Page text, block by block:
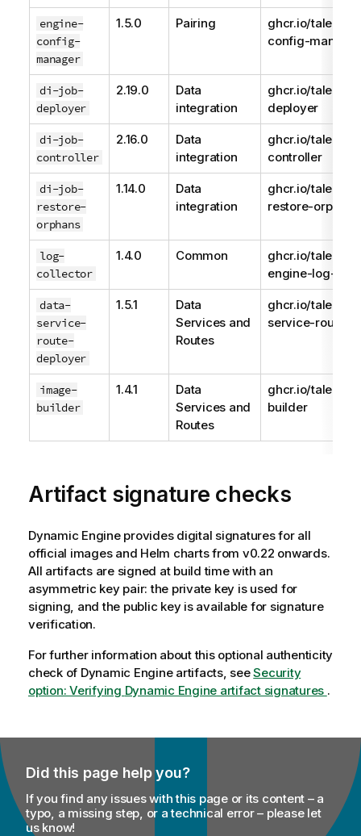
engine-
config-
manager
1.5.0 Pairing
ghcr.io/talend/
config-manager
di-job-
deployer
2.19.0
Data
integration
ghcr.io/talend/
deployer
di-job-
controller
2.16.0
Data
integration
ghcr.io/talend/
controller
di-job-
restore-
orphans
1.14.0
Data
integration
ghcr.io/talend/
restore-orphans
log-
collector
1.4.0 Common
ghcr.io/talend/
engine-log-
data-
service-
route-
deployer
1.5.1
Data
Services and
Routes
ghcr.io/talend/
service-route-
image-
builder
1.4.1
Data
Services and
Routes
ghcr.io/talend/
builder
Artifact signature checks
Dynamic Engineprovides digital signatures for all
official images and Helm charts from v0.22 onwards.
All artifacts are signed at build time with an
asymmetric key pair: the private key is used for
signing, and the public key is available for signature
verification.
For further information about this optional authenticity
check of Dynamic Engineartifacts, seeSecurity
option: Verifying Dynamic Engine artifact signatures .
Did this page help you?
If you find any issues with this page or its content – a
typo, a missing step, or a technical error – please let
us know!